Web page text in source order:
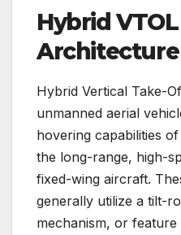
Hybrid
Architecture
Hybrid Vertical Take-
unmanned aerial
hovering capabilities
the long-range, high-
fixed-wing aircraft.
generally utilize a tilt-
mechanism, or